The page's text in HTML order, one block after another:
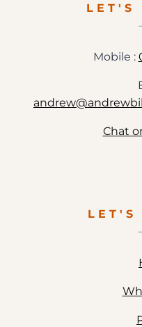
&
LET'S
Mobile :
Chat
LET'S